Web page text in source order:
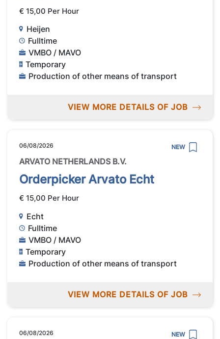
€ 15,00 Per Hour
Heijen
Fulltime
VMBO / MAVO
Temporary
Production of other means of transport
VIEW MORE DETAILS OF JOB
06/08/2026 NEW
ARVATO NETHERLANDS B.V.
Orderpicker Arvato Echt
€ 15,00 Per Hour
Echt
Fulltime
VMBO / MAVO
Temporary
Production of other means of transport
VIEW MORE DETAILS OF JOB
06/08/2026 NEW